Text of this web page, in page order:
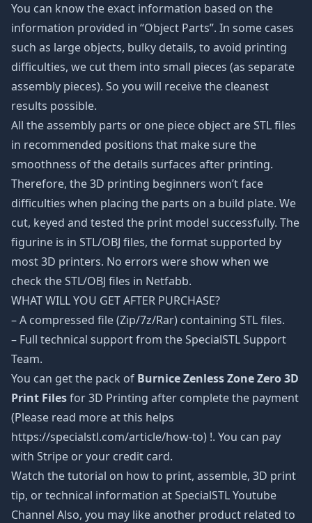
You can know the exact information based on the
information provided in “Object Parts”. In some cases
such as large objects, bulky details, to avoid printing
difficulties, we cut them into small pieces (as separate
assembly pieces). So you will receive the cleanest
results possible.
All the assembly parts or one piece object are STL files
in recommended positions that make sure the
smoothness of the details surfaces after printing.
Therefore, the 3D printing beginners won’t face
difficulties when placing the parts on a build plate. We
cut, keyed and tested the print model successfully. The
figurine is in STL/OBJ files, the format supported by
most 3D printers. No errors were show when we
check the STL/OBJ files in Netfabb.
WHAT WILL YOU GET AFTER PURCHASE?
– A compressed file (Zip/7z/Rar) containing STL files.
– Full technical support from the SpecialSTL Support
Team.
You can get the pack of Burnice Zenless Zone Zero 3D
Print Filesfor 3D Printing after complete the payment
(Please read more at this helps
https://specialstl.com/article/how-to) !. You can pay
with Stripe or your credit card.
Watch the tutorial on how to print, assemble, 3D print
tip, or technical information at SpecialSTL Youtube
Channel Also, you may like another product related to